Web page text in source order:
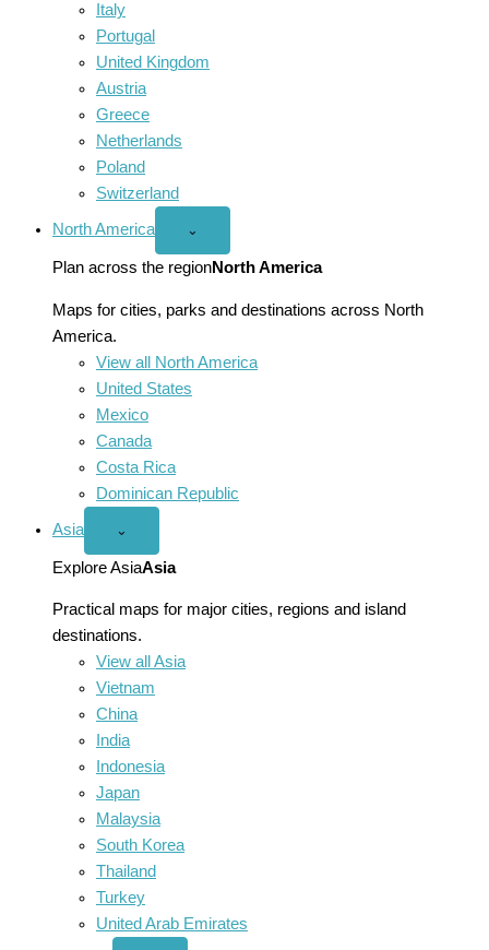
Italy
Portugal
United Kingdom
Austria
Greece
Netherlands
Poland
Switzerland
North America
Open
America
menu
⌄
Plan across the regionNorth America
Maps for cities, parks and destinations across North
America.
View all North America
United States
Mexico
Canada
Costa Rica
Dominican Republic
Asia
Open
menu
⌄
Explore AsiaAsia
Practical maps for major cities, regions and island
destinations.
View all Asia
Vietnam
China
India
Indonesia
Japan
Malaysia
South Korea
Thailand
Turkey
United Arab Emirates